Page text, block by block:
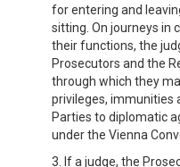
for entering and
sitting. On journeys in
their functions, the
Prosecutors and the
through which they
privileges, immunities
Parties to diplomatic
under the Vienna
3. If a judge, the